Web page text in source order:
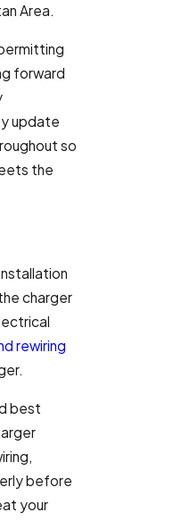
Area.
forward
update
so
the
charger
rewiring
best
before
your